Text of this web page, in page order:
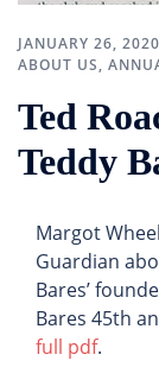
JANUARY 26, 2020
ABOUT US,
Ted
Teddy
Margot
Guardian
Bares’
Bares 45th
full pdf.